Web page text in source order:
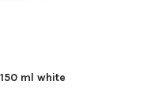
ml white